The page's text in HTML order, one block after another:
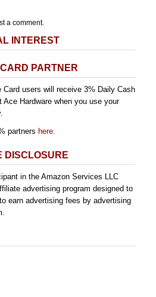
a comment.
INTEREST
PARTNER
Card users will receive 3% Daily Cash
Hardware when you use your
partners here.
DISCLOSURE
in the Amazon Services LLC
advertising program designed to
earn advertising fees by advertising